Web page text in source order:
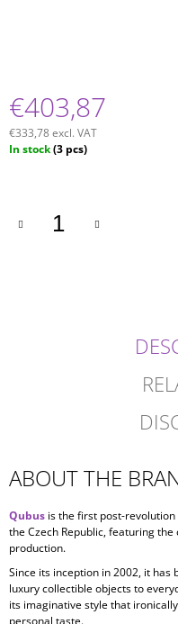
€403,87
€333,78 excl. VAT
Measure
In stock(3 pcs)
ABOUT THE
Qubus is the first post-
the Czech Republic, featuring
production.
Since its inception in2002, it has
luxury collectible objects to
its imaginative style that
personal taste.